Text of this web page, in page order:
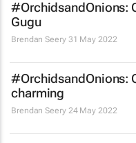
#OrchidsandOnions:
Gugu
Brendan Seery 31 May 2022
#OrchidsandOnions:
charming
Brendan Seery 24 May 2022